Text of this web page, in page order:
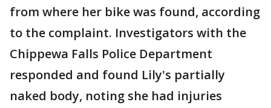
from where her bike was found, according
to the complaint. Investigators with the
Chippewa Falls Police Department
responded and found Lily's partially
naked body, noting she had injuries